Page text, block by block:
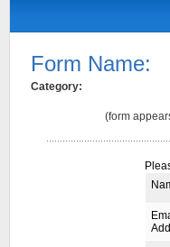
Form Name:
Category:
(form